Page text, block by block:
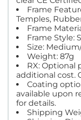
Frame
Temples,
Frame
Frame Style:
Size:
Weight: 87g
RX: Optional
additional cost.
Coating
available upon
for details.
Shipping